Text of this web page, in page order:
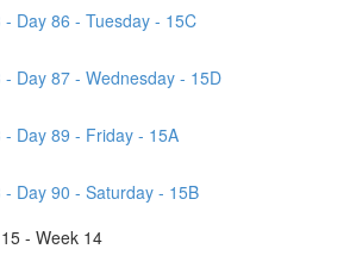
- Day 86 - Tuesday - 15C
- Day 87 - Wednesday - 15D
- Day 89 - Friday - 15A
- Day 90 - Saturday - 15B
- Week 14